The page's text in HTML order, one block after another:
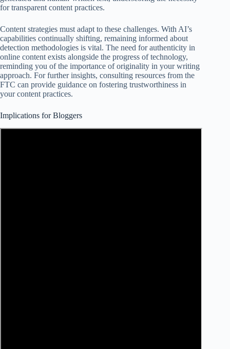
for transparent content practices.
Content strategies must adapt to these challenges. With AI’s
capabilities continually shifting, remaining informed about
detection methodologies is vital. The need for authenticity in
online content exists alongside the progress of technology,
reminding you of the importance of originality in your writing
approach. For further insights, consulting resources from the
FTC can provide guidance on fostering trustworthiness in
your content practices.
Implications for Bloggers